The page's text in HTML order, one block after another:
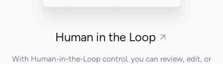
Human in the Loop
With Human-in-the-Loop control, you can review, edit, or